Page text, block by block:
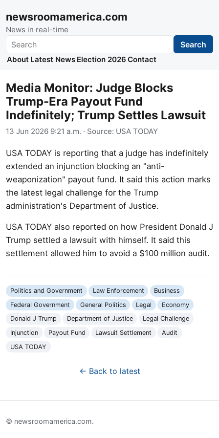
newsroomamerica.com
News in real-time
Search Search
About Latest News Election 2026 Contact
Media Monitor: Judge Blocks
Trump-Era Payout Fund
Indefinitely; Trump Settles Lawsuit
13 Jun 2026 9:21 a.m. · Source: USA TODAY
USA TODAY is reporting that a judge has indefinitely
extended an injunction blocking an "anti-
weaponization" payout fund. It said this action marks
the latest legal challenge for the Trump
administration's Department of Justice.
USA TODAY also reported on how President Donald J
Trump settled a lawsuit with himself. It said this
settlement allowed him to avoid a $100 million audit.
Politics and Government Law Enforcement
Business
Federal Government
General Politics Legal
Economy
Donald J Trump
Department of Justice
Legal Challenge
Injunction
Payout Fund Lawsuit Settlement
Audit
USA TODAY
← Back to latest
© newsroomamerica.com.